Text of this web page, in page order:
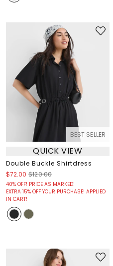
BEST SELLER
QUICK VIEW
Double Buckle Shirtdress
$72.00 $120.00
40% OFF! PRICE AS MARKED!
EXTRA 15% OFF YOUR PURCHASE! APPLIED
IN CART!